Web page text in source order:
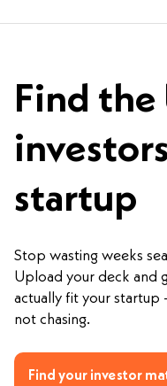
Find
startup
Stop wasting weeks
Upload your deck and
actually fit your startup
not chasing.
Find your investor